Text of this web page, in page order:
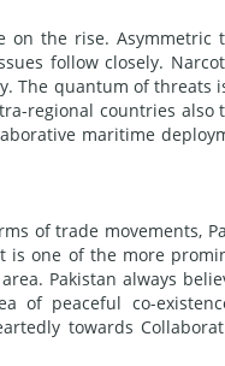
the rise.
follow closely.
The quantum of threats
regional countries
maritime
of trade movements,
one of the more
Pakistan always
of peaceful co-
towards